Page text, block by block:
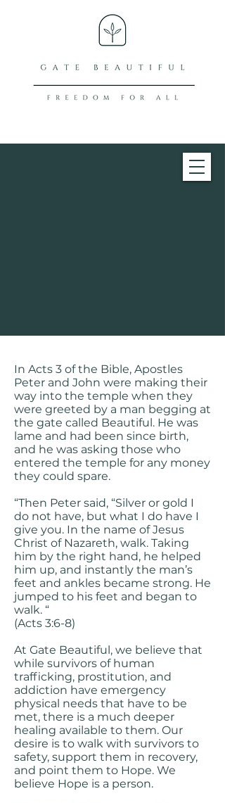
In Acts 3 of the Bible, Apostles
Peter and John were making their
way into the temple when they
were greeted by a man begging at
the gate called Beautiful. He was
lame and had been since birth,
and he was asking those who
entered the temple for any money
they could spare.
“Then Peter said, “Silver or gold I
do not have, but what I do have I
give you. In the name of Jesus
Christ of Nazareth, walk. Taking
him by the right hand, he helped
him up, and instantly the man’s
feet and ankles became strong. He
jumped to his feet and began to
walk. “
(Acts 3:6-8)
At Gate Beautiful, we believe that
while survivors of human
trafficking, prostitution, and
addiction have emergency
physical needs that have to be
met, there is a much deeper
healing available to them. Our
desire is to walk with survivors to
safety, support them in recovery,
and point them to Hope. We
believe Hope is a person.